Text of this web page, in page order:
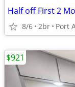
Half off First 2
8/6 2br Port
$921